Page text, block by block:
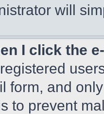
will
I click the
form, and
to prevent